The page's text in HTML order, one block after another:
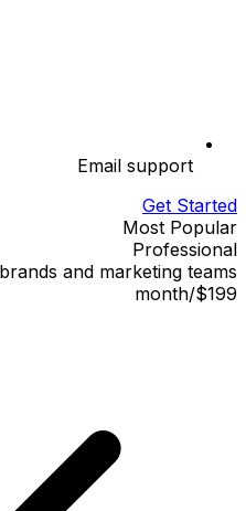
Email support
Get Started
Most Popular
Professional
and marketing teams
$199
/
month